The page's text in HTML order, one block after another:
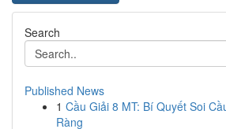
Search
Published News
1 Cầu Giải 8 MT: Bí Quyết Soi
Ràng